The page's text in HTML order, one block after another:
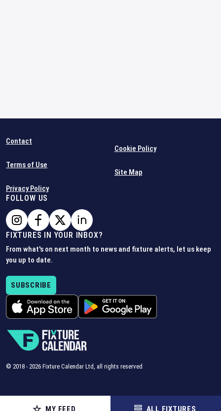
MY FEED ALL FIXTURES
Contact
Terms of Use
Privacy Policy
Cookie Policy
Site Map
FOLLOW US
FIXTURES IN YOUR INBOX?
From what's on next month to news and fixture alerts, let us keep
you up to date.
SUBSCRIBE
© 2018 - 2026 Fixture Calendar Ltd, all rights reserved